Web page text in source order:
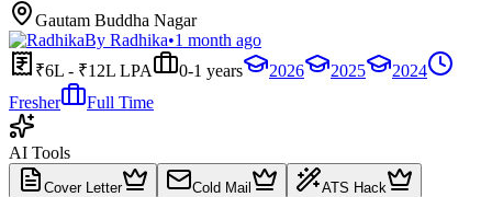
Gautam Buddha Nagar
By Radhika•1 month ago
₹6L - ₹12L LPA
0-1 years 2026 2025
2024
Fresher
Full Time
AI Tools
Cover Letter Cold Mail ATS Hack